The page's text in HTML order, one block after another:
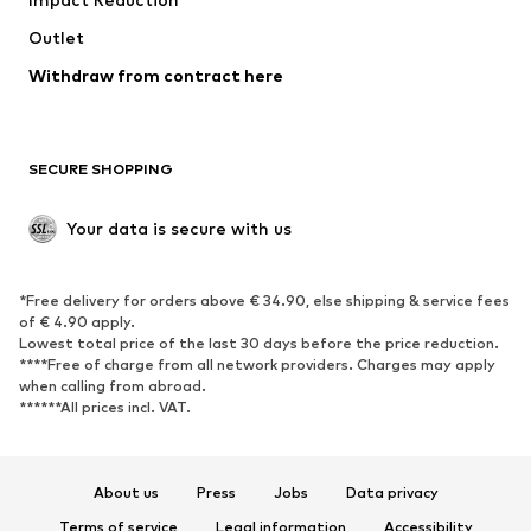
Swimwear
Blazers
Jumpsuits & playsuits
Upcycling
SHOES
Sneakers
Ankle boots
High heels
Boots
Low shoes
Sports shoes
Outlet
Withdraw from contract here
SECURE SHOPPING
Your data is secure with us
*Free delivery for orders above € 34.90, else shipping & service fees
of € 4.90 apply.
Lowest total price of the last 30 days before the price reduction.
****Free of charge from all network providers. Charges may apply
when calling from abroad.
******All prices incl. VAT.
About us Press Jobs
Data privacy
Terms of service
Legal information Accessibility